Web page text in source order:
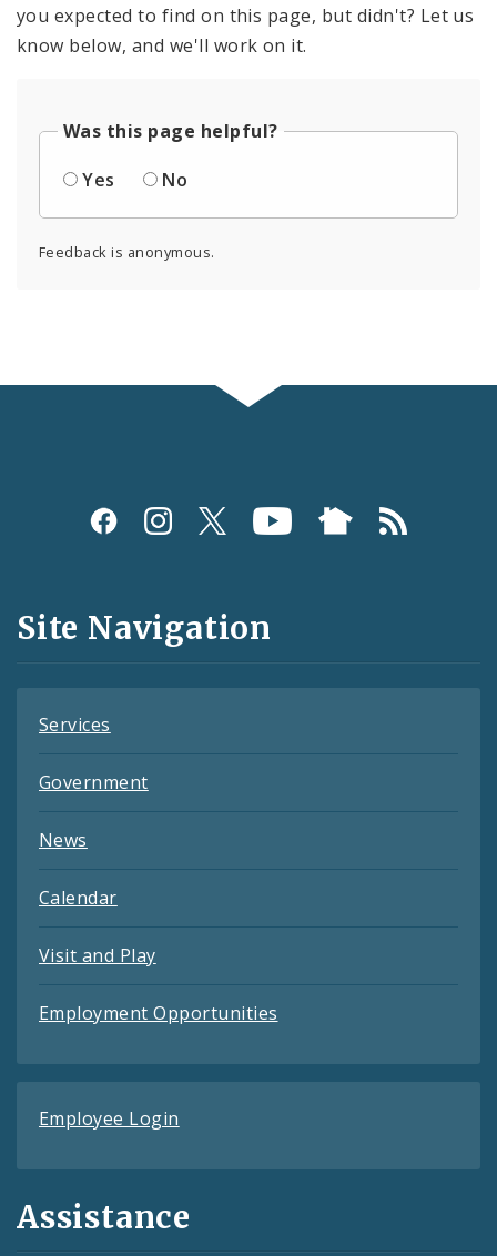
you expected to find on this page, but didn't? Let us
know below, and we'll work on it.
Was this page helpful?
Yes
No
Feedback is anonymous.
Social
and
Feeds
Site Navigation
Services
Government
News
Calendar
Visit and Play
Employment Opportunities
Employee Login
Assistance